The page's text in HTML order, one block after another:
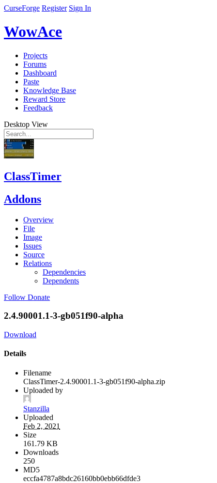
CurseForge Register Sign In
WowAce
Projects
Forums
Dashboard
Paste
Knowledge Base
Reward Store
Feedback
Desktop View
ClassTimer
Addons
Overview
File
Image
Issues
Source
Relations
Dependencies
Dependents
Follow Donate
2.4.90001.1-3-gb051f90-alpha
Download
Details
Filename
ClassTimer-2.4.90001.1-3-gb051f90-alpha.zip
Uploaded by
Stanzilla
Uploaded
Feb 2, 2021
Size
161.79 KB
Downloads
250
MD5
eccfa4787a8bdc26160bb0ebb66dfde3